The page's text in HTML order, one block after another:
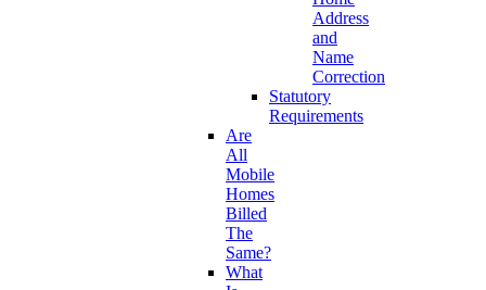
Address
and
Name
Correction
Statutory
Requirements
Are
All
Mobile
Homes
Billed
The
Same?
What